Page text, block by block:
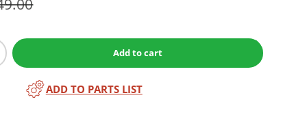
Add to cart
ADD TO PARTS LIST